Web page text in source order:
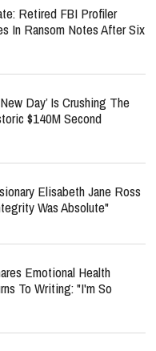
Retired FBI Profiler
In Ransom Notes After Six
Day’ Is Crushing The
$140M Second
Elisabeth Jane Ross
Was Absolute"
Emotional Health
To Writing: "I'm So